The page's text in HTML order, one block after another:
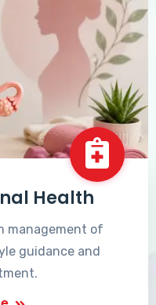
Health
management of
guidance and